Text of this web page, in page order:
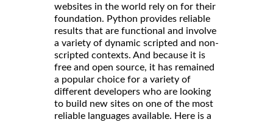
websites in the world rely on for their
foundation. Python provides reliable
results that are functional and involve
a variety of dynamic scripted and non-
scripted contexts. And because it is
free and open source, it has remained
a popular choice for a variety of
different developers who are looking
to build new sites on one of the most
reliable languages available. Here is a